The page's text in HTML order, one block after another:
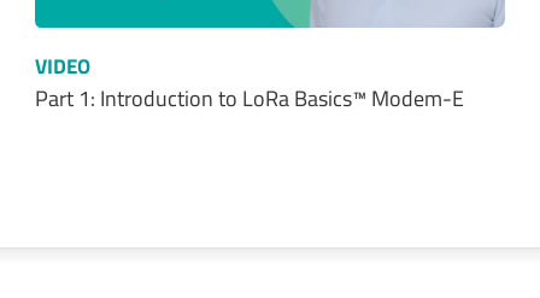
VIDEO
Part 1: Introduction to LoRa Basics™ Modem-E